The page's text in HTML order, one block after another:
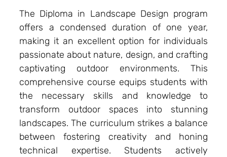
The Diploma in Landscape Design program
offers a condensed duration of one year,
making it an excellent option for individuals
passionate about nature, design, and crafting
captivating outdoor environments. This
comprehensive course equips students with
the necessary skills and knowledge to
transform outdoor spaces into stunning
landscapes. The curriculum strikes a balance
between fostering creativity and honing
technical expertise. Students actively